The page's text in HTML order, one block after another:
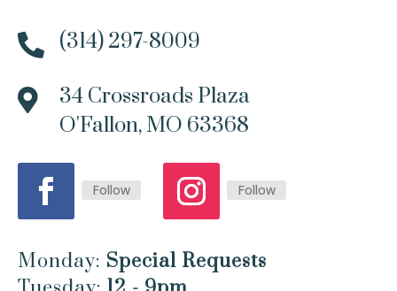
 (314) 297-8009

34 Crossroads Plaza
O'Fallon, MO 63368
Follow Follow
Monday: Special Requests